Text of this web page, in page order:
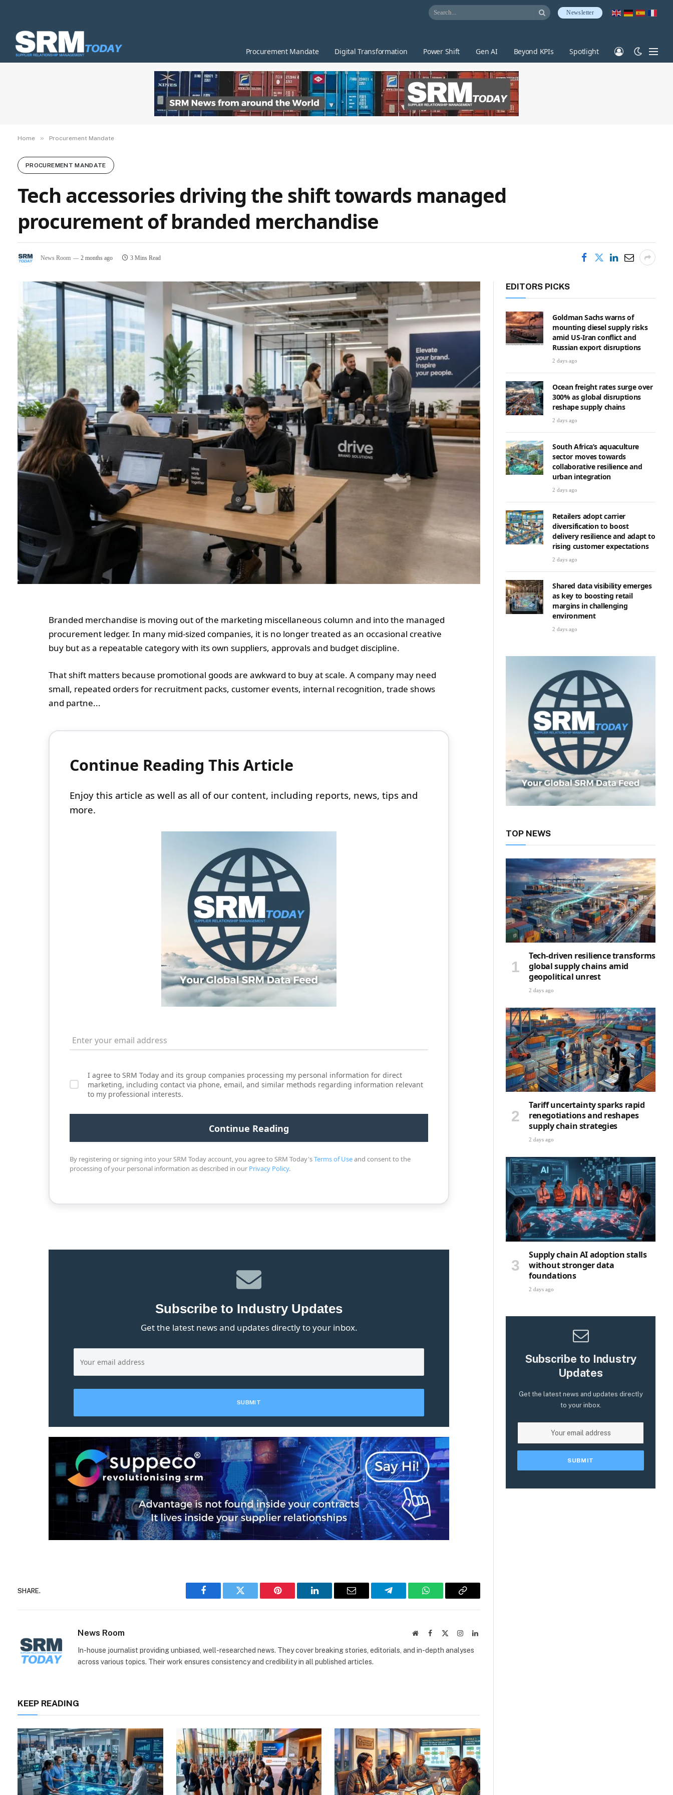
Newsletter
Procurement Mandate Digital Transformation Power Shift Gen AI Beyond KPIs Spotlight
Home » Procurement Mandate
PROCUREMENT MANDATE
Tech accessories driving the shift towards managed
procurement of branded merchandise
News Room 2 months ago 3 Mins Read
Branded merchandise is moving out of the marketing miscellaneous column and into the managed
procurement ledger. In many mid-sized companies, it is no longer treated as an occasional creative
buy but as a repeatable category with its own suppliers, approvals and budget discipline.
That shift matters because promotional goods are awkward to buy at scale. A company may need
small, repeated orders for recruitment packs, customer events, internal recognition, trade shows
and partne...
Continue Reading This Article
Enjoy this article as well as all of our content, including reports, news, tips and
more.
I agree to SRM Today and its group companies processing my personal information for direct
marketing, including contact via phone, email, and similar methods regarding information relevant
to my professional interests.
By registering or signing into your SRM Today account, you agree to SRM Today'sTerms of Useand consent to the
processing of your personal information as described in our Privacy Policy.
Subscribe to Industry Updates
Get the latest news and updates directly to your inbox.
SHARE.
Facebook Twitter Pinterest LinkedIn Email Telegram WhatsAppCopy
News Room WebsiteFacebook InstagramLinkedIn
In-house journalist providing unbiased, well-researched news. They cover breaking stories, editorials, and in-depth analyses
across various topics. Their work ensures consistency and credibility in all published articles.
KEEP READING
EDITORS PICKS
Goldman Sachs warns of
mounting diesel supply risks
amid US-Iran conflict and
Russian export disruptions
2 days ago
Ocean freight rates surge over
300% as global disruptions
reshape supply chains
2 days ago
South Africa’s aquaculture
sector moves towards
collaborative resilience and
urban integration
2 days ago
Retailers adopt carrier
diversification to boost
delivery resilience and adapt to
rising customer expectations
2 days ago
Shared data visibility emerges
as key to boosting retail
margins in challenging
environment
2 days ago
TOP NEWS
Tech-driven resilience transforms
global supply chains amid
geopolitical unrest
2 days ago
Tariff uncertainty sparks rapid
renegotiations and reshapes
supply chain strategies
2 days ago
Supply chain AI adoption stalls
without stronger data
foundations
2 days ago
Subscribe to Industry
Updates
Get the latest news and updates directly
to your inbox.